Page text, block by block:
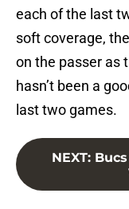
each of the last
soft coverage,
on the passer as
hasn’t been a
last two games.
NEXT: